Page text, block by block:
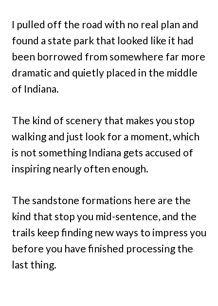
I pulled off the road with no real plan and
found a state park that looked like it had
been borrowed from somewhere far more
dramatic and quietly placed in the middle
of Indiana.
The kind of scenery that makes you stop
walking and just look for a moment, which
is not something Indiana gets accused of
inspiring nearly often enough.
The sandstone formations here are the
kind that stop you mid-sentence, and the
trails keep finding new ways to impress you
before you have finished processing the
last thing.